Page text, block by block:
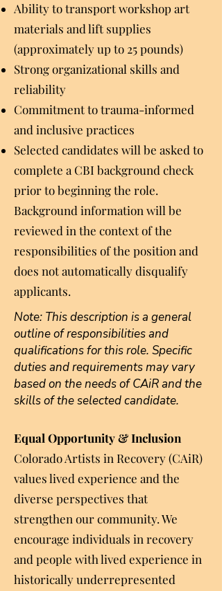
Ability to transport workshop art
materials and lift supplies
(approximately up to 25 pounds)
Strong organizational skills and
reliability
Commitment to trauma-informed
and inclusive practices
Selected candidates will be asked to
complete a CBI background check
prior to beginning the role.
Background information will be
reviewed in the context of the
responsibilities of the position and
does not automatically disqualify
applicants.
Note: This description is a general
outline of responsibilities and
qualifications for this role. Specific
duties and requirements may vary
based on the needs of CAiR and the
skills of the selected candidate.
​Equal Opportunity & Inclusion
Colorado Artists in Recovery (CAiR)
values lived experience and the
diverse perspectives that
strengthen our community. We
encourage individuals in recovery
and people with lived experience in
historically underrepresented